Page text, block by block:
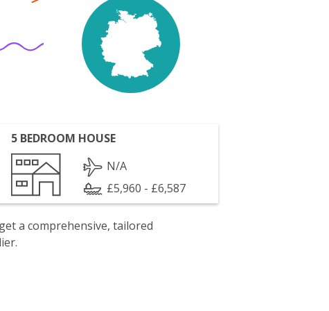
5 BEDROOM HOUSE
N/A
£5,960 - £6,587
a comprehensive, tailored